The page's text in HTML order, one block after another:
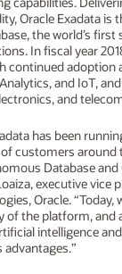
Oracle Exadata is
the world’s
In fiscal year
continued adoption
and IoT,
and
has been
customers around
Database and
executive vice
Oracle.
of the platform, and
intelligence
advantages.”